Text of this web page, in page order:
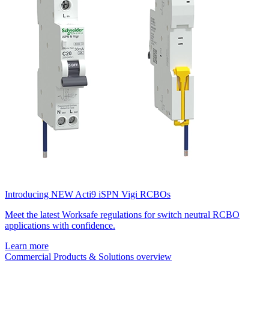
Introducing NEW Acti9 iSPN Vigi RCBOs
Meet the latest Worksafe regulations for switch neutral RCBO
applications with confidence.
Learn more
Commercial Products & Solutions overview